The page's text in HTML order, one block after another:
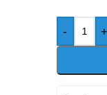
- +